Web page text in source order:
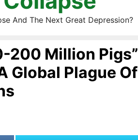
And The Next Great Depression?
200 Million Pigs”
Global Plague Of